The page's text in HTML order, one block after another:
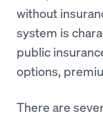
without
system is
public
options,
There are